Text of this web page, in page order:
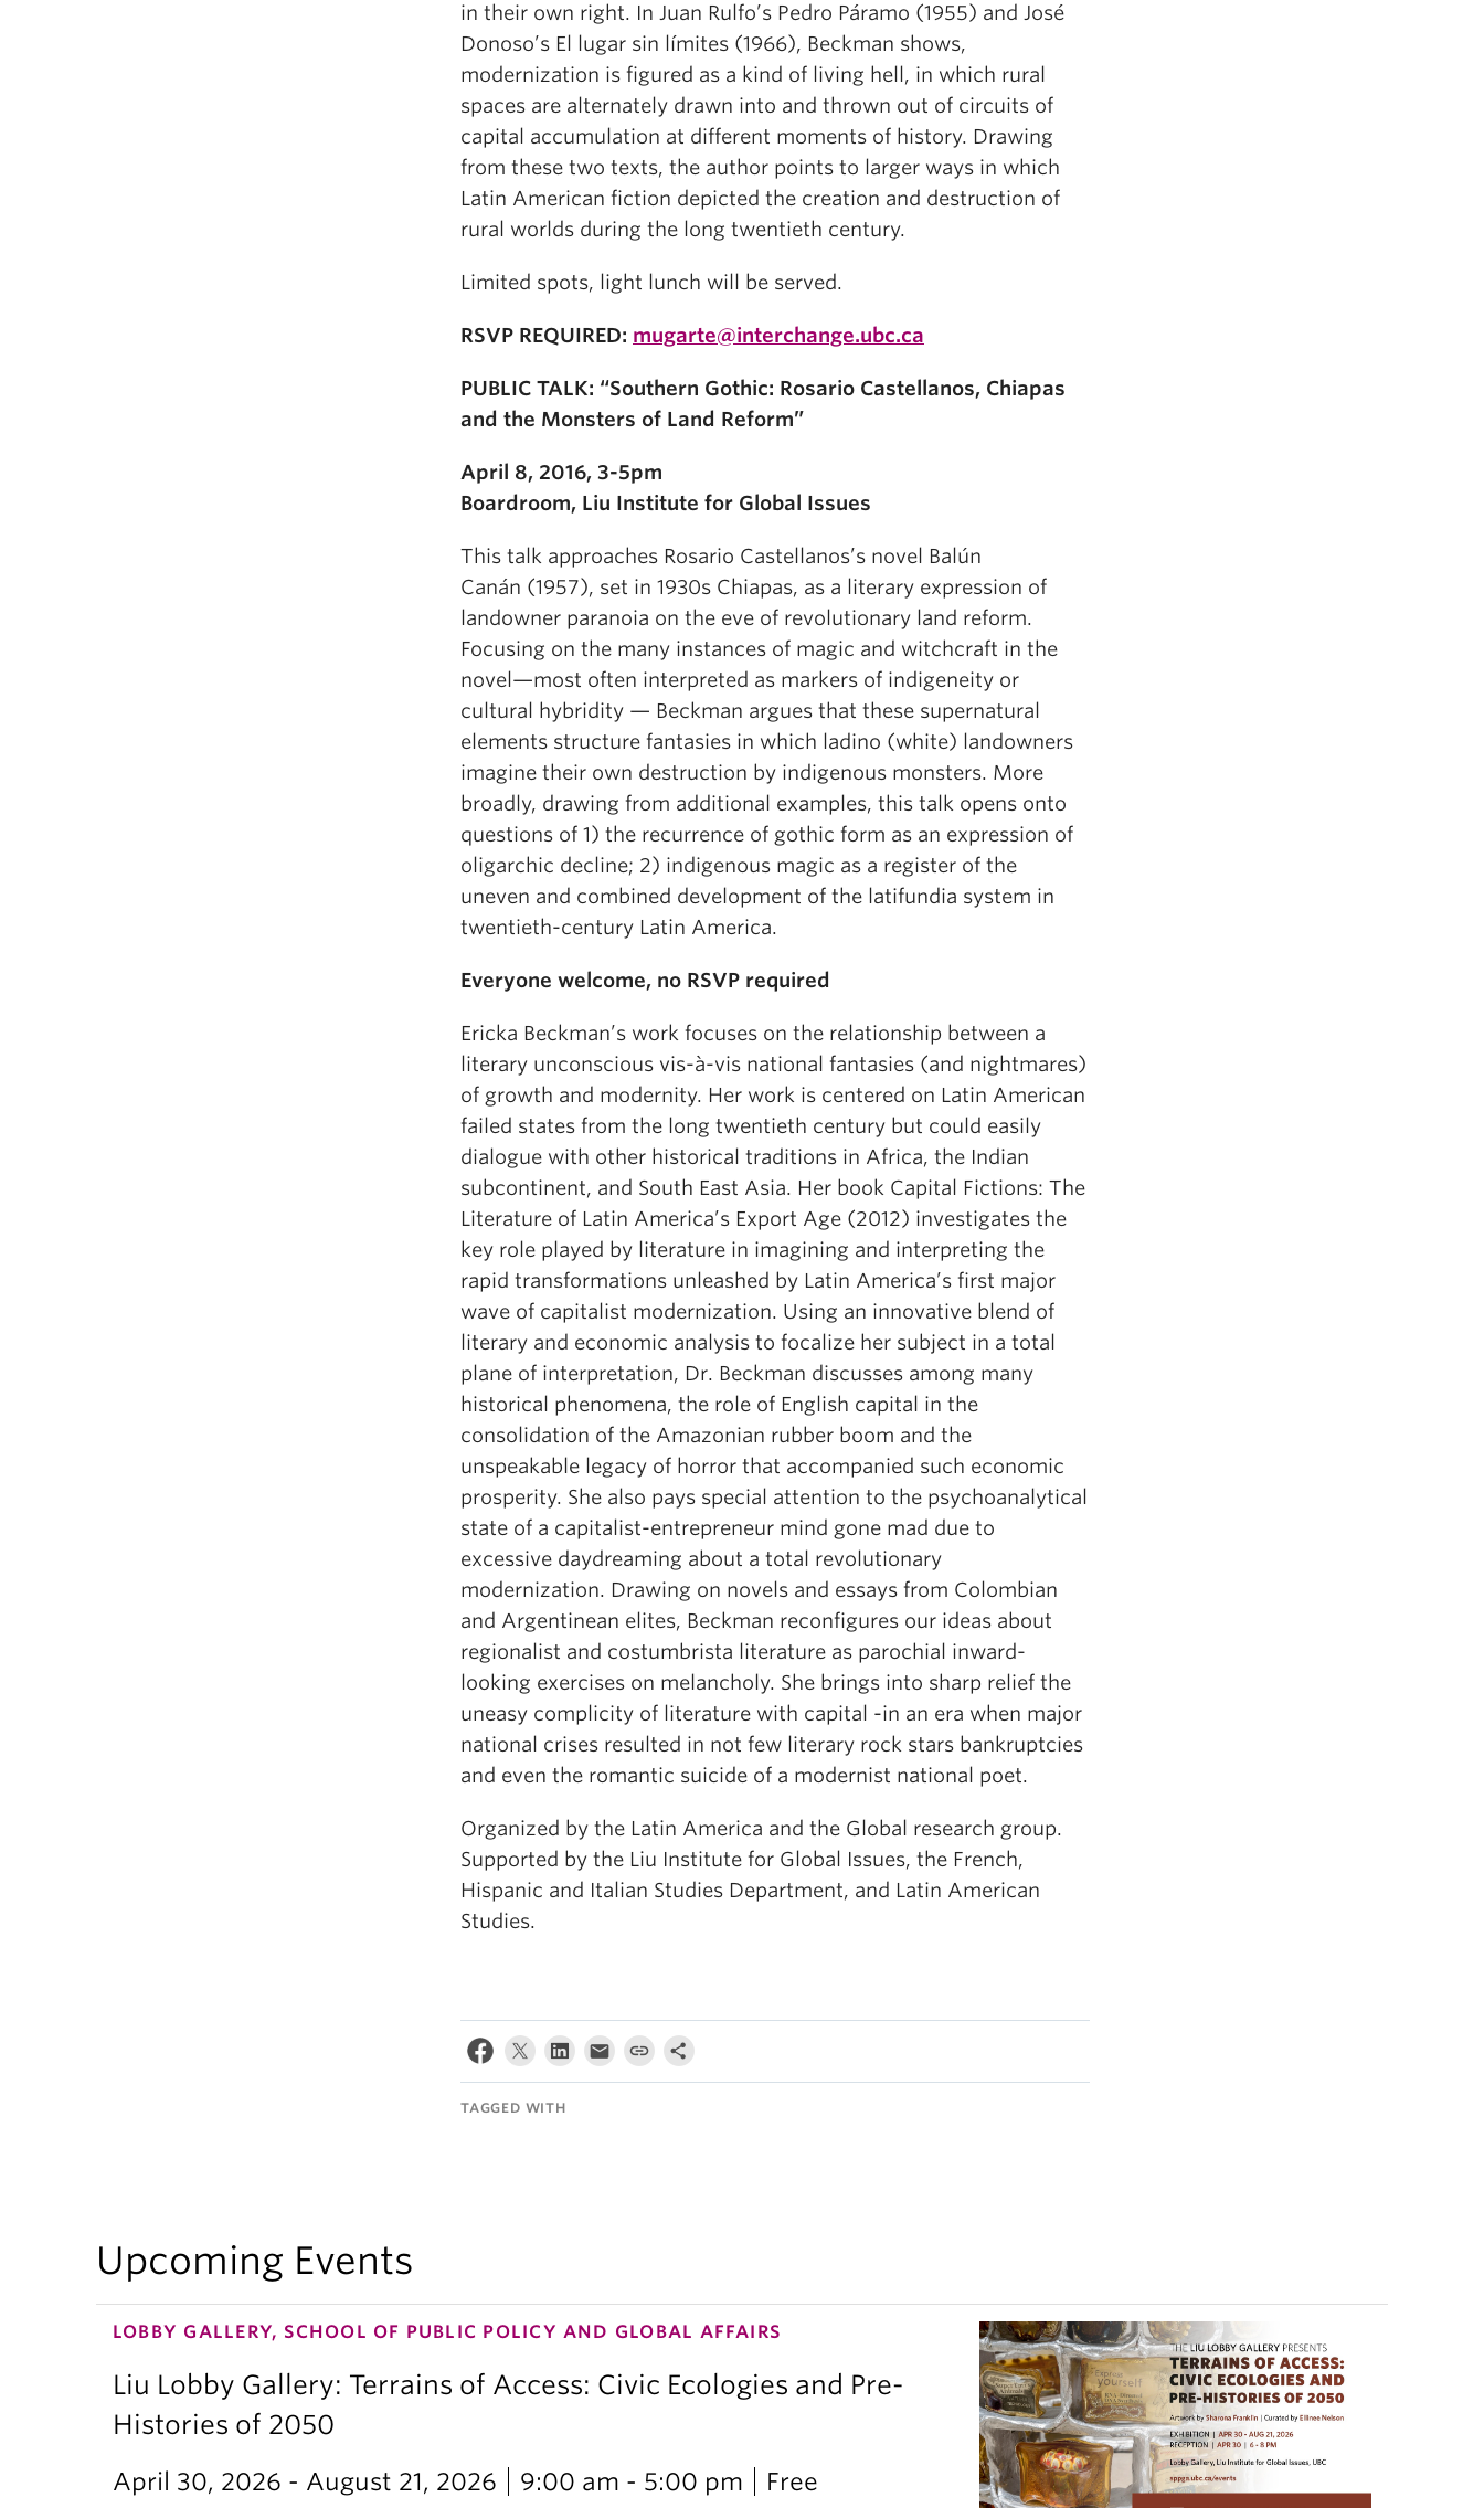
in their own right. In Juan Rulfo’s Pedro Páramo (1955) and José
Donoso’s El lugar sin límites (1966), Beckman shows,
modernization is figured as a kind of living hell, in which rural
spaces are alternately drawn into and thrown out of circuits of
capital accumulation at different moments of history. Drawing
from these two texts, the author points to larger ways in which
Latin American fiction depicted the creation and destruction of
rural worlds during the long twentieth century.
Limited spots, light lunch will be served.
RSVP REQUIRED: mugarte@interchange.ubc.ca
PUBLIC TALK: “Southern Gothic: Rosario Castellanos, Chiapas
and the Monsters of Land Reform”
April 8, 2016, 3-5pm
Boardroom, Liu Institute for Global Issues
This talk approaches Rosario Castellanos’s novel Balún
Canán (1957), set in 1930s Chiapas, as a literary expression of
landowner paranoia on the eve of revolutionary land reform.
Focusing on the many instances of magic and witchcraft in the
novel—most often interpreted as markers of indigeneity or
cultural hybridity — Beckman argues that these supernatural
elements structure fantasies in which ladino (white) landowners
imagine their own destruction by indigenous monsters. More
broadly, drawing from additional examples, this talk opens onto
questions of 1) the recurrence of gothic form as an expression of
oligarchic decline; 2) indigenous magic as a register of the
uneven and combined development of the latifundia system in
twentieth-century Latin America.
Everyone welcome, no RSVP required
Ericka Beckman’s work focuses on the relationship between a
literary unconscious vis-à-vis national fantasies (and nightmares)
of growth and modernity. Her work is centered on Latin American
failed states from the long twentieth century but could easily
dialogue with other historical traditions in Africa, the Indian
subcontinent, and South East Asia. Her book Capital Fictions: The
Literature of Latin America’s Export Age (2012) investigates the
key role played by literature in imagining and interpreting the
rapid transformations unleashed by Latin America’s first major
wave of capitalist modernization. Using an innovative blend of
literary and economic analysis to focalize her subject in a total
plane of interpretation, Dr. Beckman discusses among many
historical phenomena, the role of English capital in the
consolidation of the Amazonian rubber boom and the
unspeakable legacy of horror that accompanied such economic
prosperity. She also pays special attention to the psychoanalytical
state of a capitalist-entrepreneur mind gone mad due to
excessive daydreaming about a total revolutionary
modernization. Drawing on novels and essays from Colombian
and Argentinean elites, Beckman reconfigures our ideas about
regionalist and costumbrista literature as parochial inward-
looking exercises on melancholy. She brings into sharp relief the
uneasy complicity of literature with capital -in an era when major
national crises resulted in not few literary rock stars bankruptcies
and even the romantic suicide of a modernist national poet.
Organized by the Latin America and the Global research group.
Supported by the Liu Institute for Global Issues, the French,
Hispanic and Italian Studies Department, and Latin American
Studies.
TAGGED WITH
Upcoming Events
LOBBY GALLERY, SCHOOL OF PUBLIC POLICY AND GLOBAL AFFAIRS
Liu Lobby Gallery: Terrains of Access: Civic Ecologies and Pre-
Histories of 2050
April 30, 2026 - August 21, 2026 9:00 am - 5:00 pm Free